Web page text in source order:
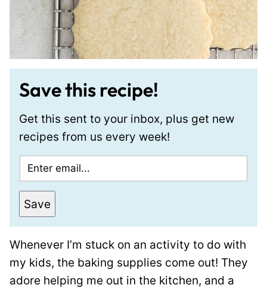
Save this recipe!
Get this sent to your inbox, plus get new
recipes from us every week!
m
a
i
*
Save
Whenever I’m stuck on an activity to do with
my kids, the baking supplies come out! They
adore helping me out in the kitchen, and a